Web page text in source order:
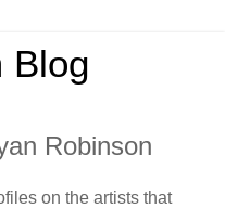
Blog
Robinson
on the artists that